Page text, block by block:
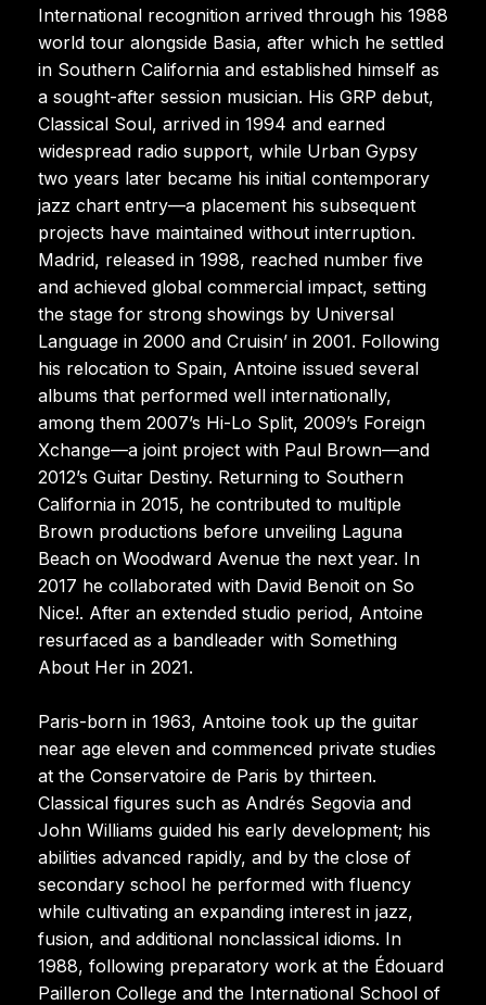
International recognition arrived through his 1988
world tour alongside Basia, after which he settled
in Southern California and established himself as
a sought-after session musician. His GRP debut,
Classical Soul, arrived in 1994 and earned
widespread radio support, while Urban Gypsy
two years later became his initial contemporary
jazz chart entry—a placement his subsequent
projects have maintained without interruption.
Madrid, released in 1998, reached number five
and achieved global commercial impact, setting
the stage for strong showings by Universal
Language in 2000 and Cruisin’ in 2001. Following
his relocation to Spain, Antoine issued several
albums that performed well internationally,
among them 2007’s Hi-Lo Split, 2009’s Foreign
Xchange—a joint project with Paul Brown—and
2012’s Guitar Destiny. Returning to Southern
California in 2015, he contributed to multiple
Brown productions before unveiling Laguna
Beach on Woodward Avenue the next year. In
2017 he collaborated with David Benoit on So
Nice!. After an extended studio period, Antoine
resurfaced as a bandleader with Something
About Her in 2021.
Paris-born in 1963, Antoine took up the guitar
near age eleven and commenced private studies
at the Conservatoire de Paris by thirteen.
Classical figures such as Andrés Segovia and
John Williams guided his early development; his
abilities advanced rapidly, and by the close of
secondary school he performed with fluency
while cultivating an expanding interest in jazz,
fusion, and additional nonclassical idioms. In
1988, following preparatory work at the Édouard
Pailleron College and the International School of